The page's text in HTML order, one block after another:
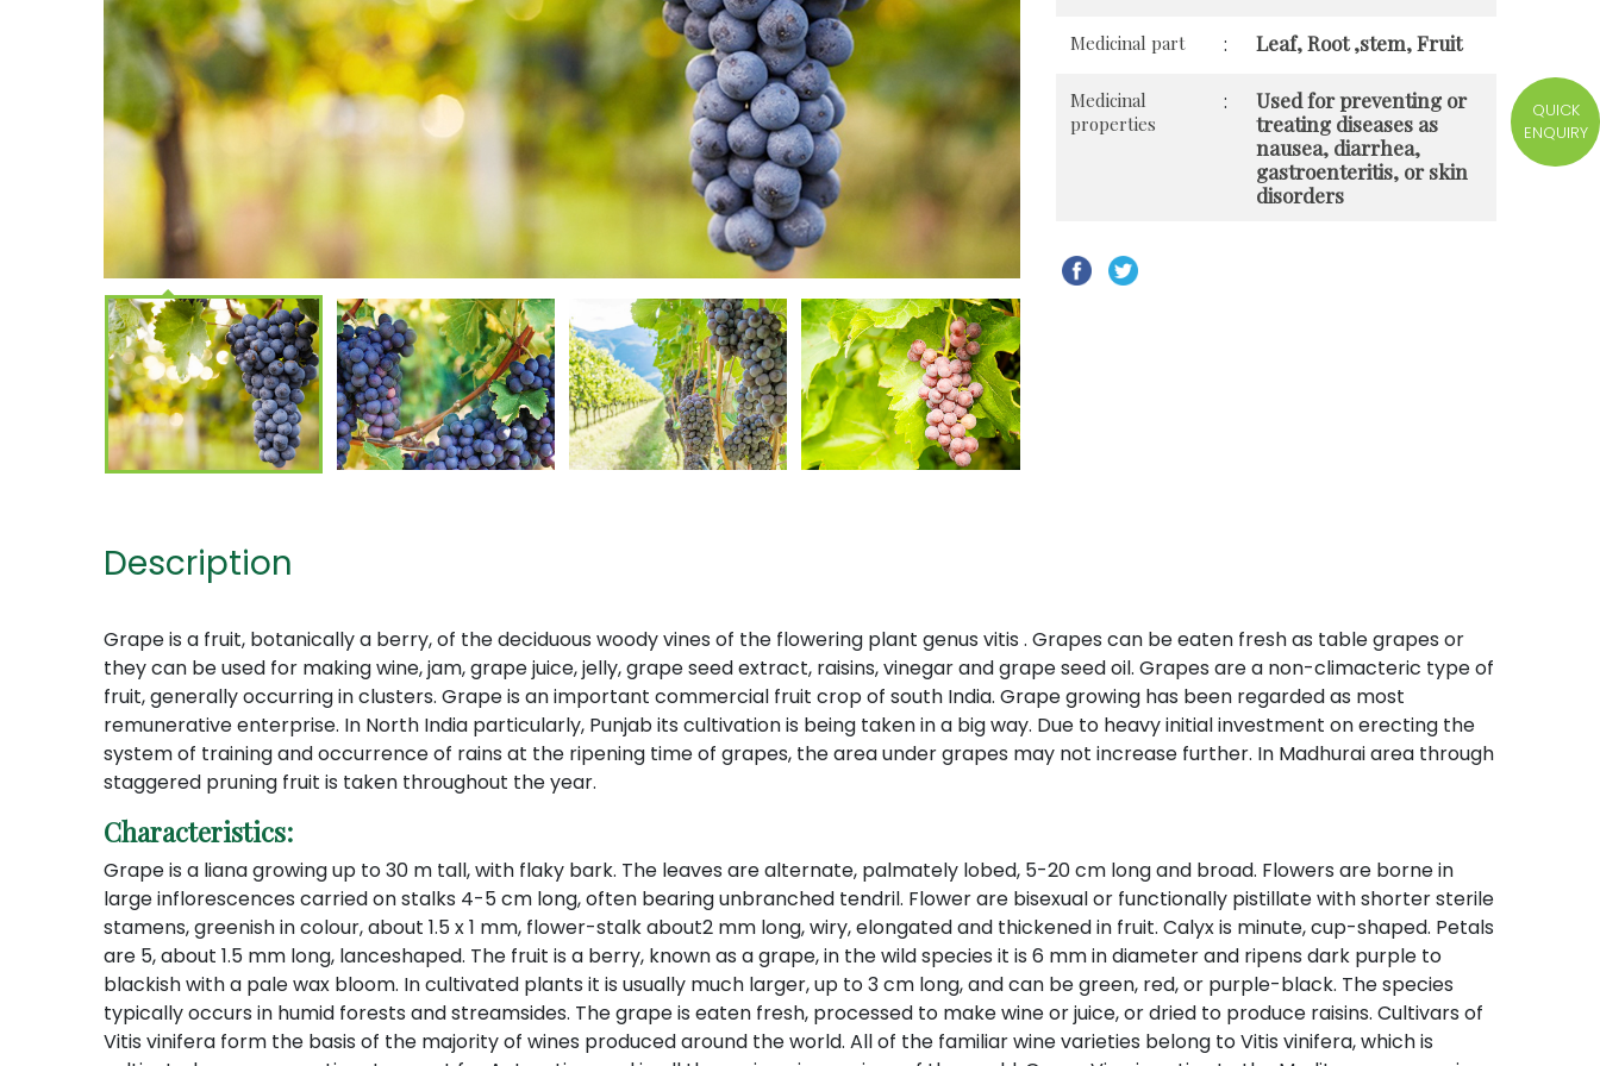
Medicinal part : Leaf, Root ,stem, Fruit
Medicinal
properties
:
Used for preventing or
treating diseases as
nausea, diarrhea,
gastroenteritis, or skin
disorders
Description
Grape is a fruit, botanically a berry, of the deciduous woody vines of the flowering plant genus vitis . Grapes can be eaten fresh as table grapes or
they can be used for making wine, jam, grape juice, jelly, grape seed extract, raisins, vinegar and grape seed oil. Grapes are a non-climacteric type of
fruit, generally occurring in clusters. Grape is an important commercial fruit crop of south India. Grape growing has been regarded as most
remunerative enterprise. In North India particularly, Punjab its cultivation is being taken in a big way. Due to heavy initial investment on erecting the
system of training and occurrence of rains at the ripening time of grapes, the area under grapes may not increase further. In Madhurai area through
staggered pruning fruit is taken throughout the year.
Characteristics:
Grape is a liana growing up to 30 m tall, with flaky bark. The leaves are alternate, palmately lobed, 5-20 cm long and broad. Flowers are borne in
large inflorescences carried on stalks 4-5 cm long, often bearing unbranched tendril. Flower are bisexual or functionally pistillate with shorter sterile
stamens, greenish in colour, about 1.5 x 1 mm, flower-stalk about2 mm long, wiry, elongated and thickened in fruit. Calyx is minute, cup-shaped. Petals
are 5, about 1.5 mm long, lanceshaped. The fruit is a berry, known as a grape, in the wild species it is 6 mm in diameter and ripens dark purple to
blackish with a pale wax bloom. In cultivated plants it is usually much larger, up to 3 cm long, and can be green, red, or purple-black. The species
typically occurs in humid forests and streamsides. The grape is eaten fresh, processed to make wine or juice, or dried to produce raisins. Cultivars of
Vitis vinifera form the basis of the majority of wines produced around the world. All of the familiar wine varieties belong to Vitis vinifera, which is
QUICK
ENQUIRY